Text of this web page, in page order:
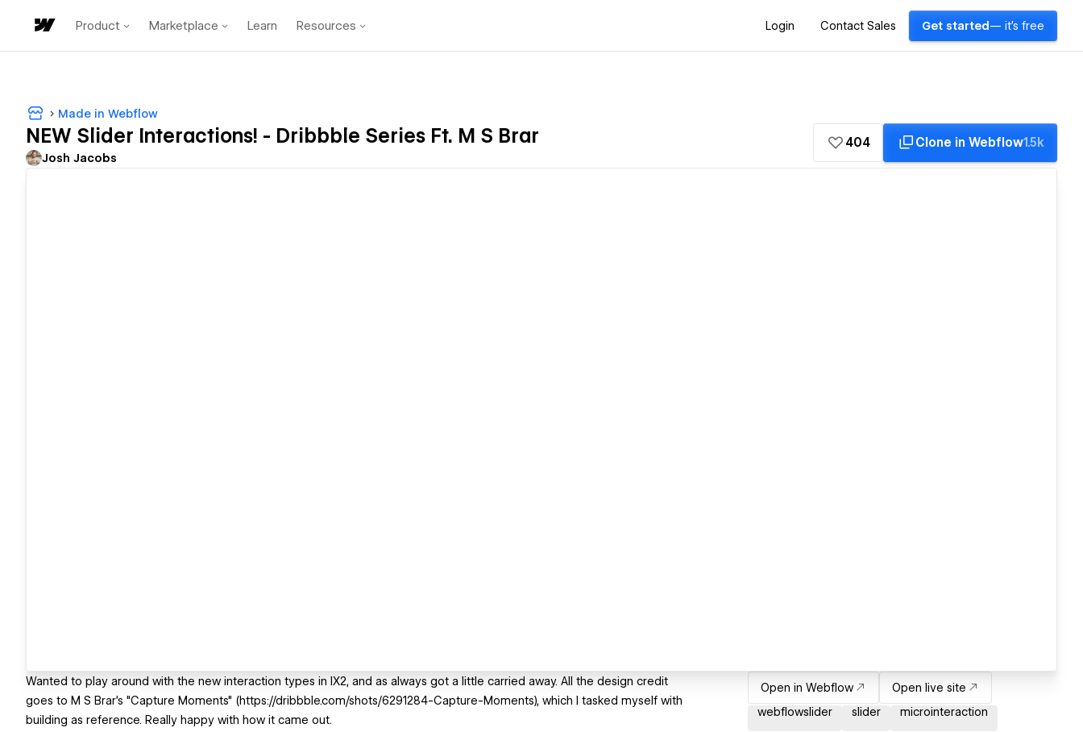
Product Marketplace Learn Resources Login Contact Sales Get started — it's free
Made in Webflow
NEW Slider Interactions! - Dribbble Series Ft. M S Brar
Josh Jacobs
404 Clone in Webflow1.5k
Wanted to play around with the new interaction types in IX2, and as always got a little carried away. All the design credit
goes to M S Brar's "Capture Moments" (https://dribbble.com/shots/6291284-Capture-Moments), which I tasked myself with
building as reference. Really happy with how it came out.
Open in Webflow
Open live site
webflowslider
slider microinteraction